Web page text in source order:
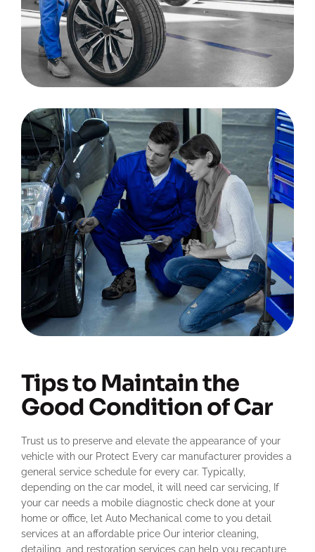
Tips to Maintain the
Good Condition of Car
Trust us to preserve and elevate the appearance of your
vehicle with our Protect Every car manufacturer provides a
general service schedule for every car. Typically,
depending on the car model, it will need car servicing, If
your car needs a mobile diagnostic check done at your
home or office, let Auto Mechanical come to you detail
services at an affordable price Our interior cleaning,
detailing, and restoration services can help you recapture